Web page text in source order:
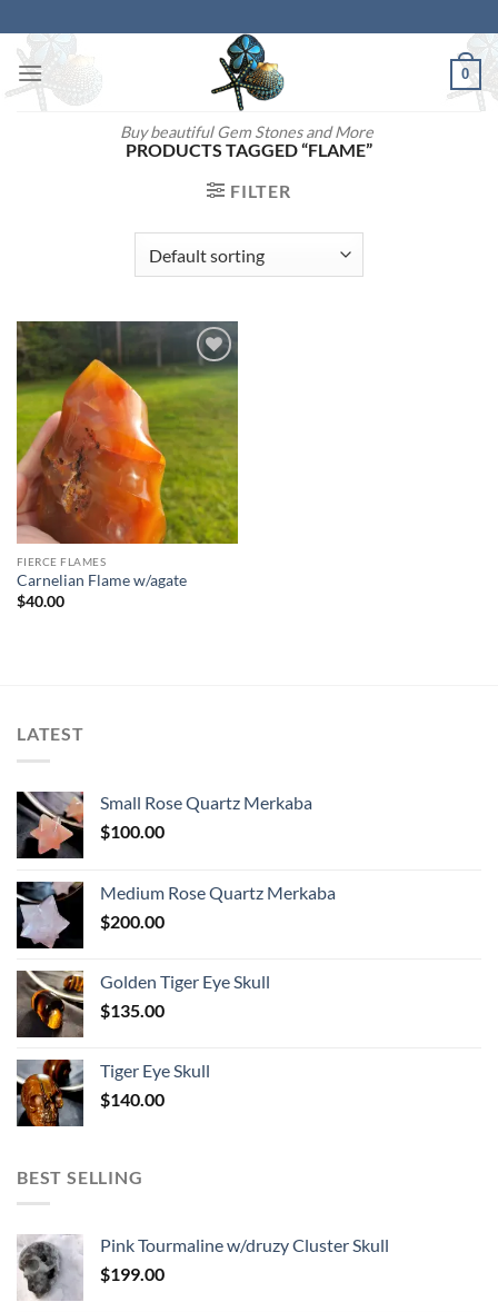
to
content
Buy beautiful Gem Stones and More
0
PRODUCTS TAGGED “FLAME”
FILTER
Add to
wishlist
FIERCE FLAMES
Carnelian Flame w/agate
$40.00
LATEST
Small Rose Quartz Merkaba
$100.00
Medium Rose Quartz Merkaba
$200.00
Golden Tiger Eye Skull
$135.00
Tiger Eye Skull
$140.00
BEST SELLING
Pink Tourmaline w/druzy Cluster Skull
$199.00